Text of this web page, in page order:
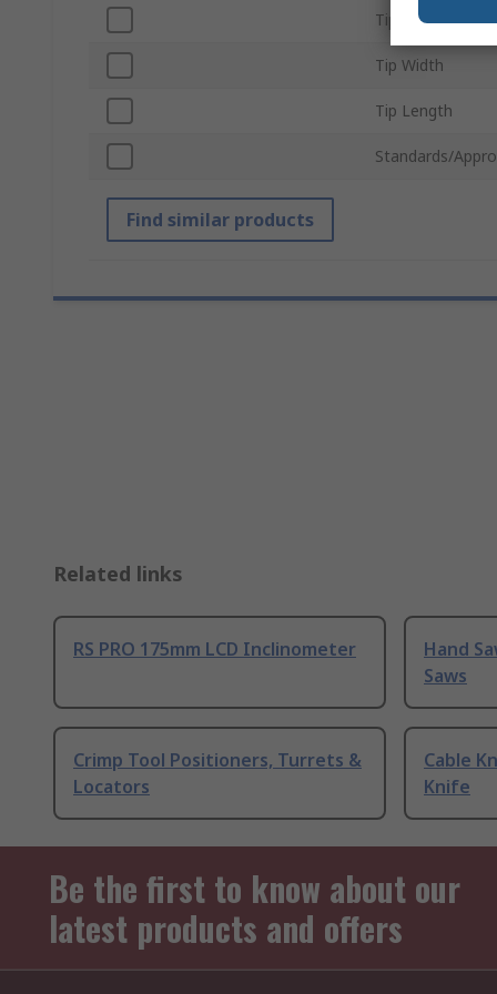
Tip Series
Tip Width
Tip Length
Standards/
Find similar products
Related links
RS PRO 175mm LCD Inclinometer
Hand
Saws
Crimp Tool Positioners, Turrets &
Locators
Cable
Knife
Be the first to know about our
latest products and offers